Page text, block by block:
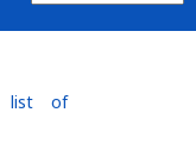
list of